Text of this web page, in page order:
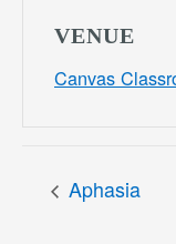
VENUE
Canvas
Aphasia